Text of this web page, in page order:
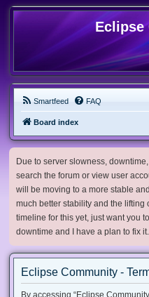
Eclipse
Smartfeed FAQ
Board index
Due to server slowness,
search the forum or view user
will be moving to a more stable
much better stability and the lifting
timeline for this yet, just want you
downtime and I have a plan to fix it.
Eclipse Community -
By accessing “Eclipse